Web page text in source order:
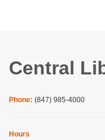
Central
Phone: (847) 985-4000
Hours